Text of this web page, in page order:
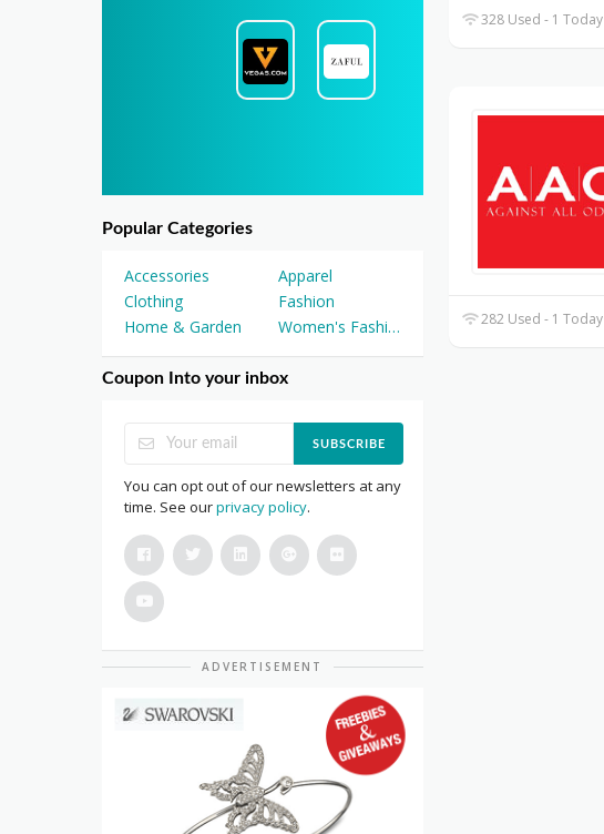
328 Used - 1 Today
282 Used - 1 Today
Popular Categories
Accessories
Apparel
Clothing
Fashion
Home & Garden
Women's Fashion
Coupon Into your inbox
SUBSCRIBE
You can opt out of our newsletters at any
time. See ourprivacy policy.
ADVERTISEMENT